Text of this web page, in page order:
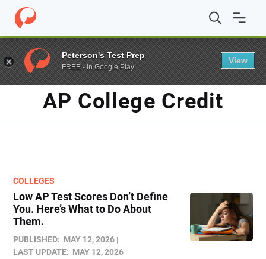
Home / Blog / AP college credit
TAG
AP College Credit
COLLEGES
Low AP Test Scores Don’t Define
You. Here’s What to Do About
Them.
PUBLISHED: MAY 12, 2026
LAST UPDATE: MAY 12, 2026
Peterson's Test Prep
FREE - In Google Play
View